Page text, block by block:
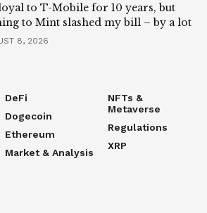
to T-Mobile for 10 years, but
to Mint slashed my bill – by a lot
8, 2026
DeFi
Dogecoin
Ethereum
Market & Analysis
NFTs &
Metaverse
Regulations
XRP